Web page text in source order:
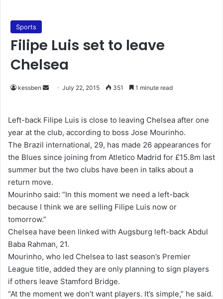
Sports
Filipe Luis set to leave
Chelsea
kessben
d
a
n
e
m
a
i
l
July 22, 2015 351 1 minute read
Left-back Filipe Luis is close to leaving Chelsea after one
year at the club, according to boss Jose Mourinho.
The Brazil international, 29, has made 26 appearances for
the Blues since joining from Atletico Madrid for £15.8m last
summer but the two clubs have been in talks about a
return move.
Mourinho said: “In this moment we need a left-back
because I think we are selling Filipe Luis now or
tomorrow.”
Chelsea have been linked with Augsburg left-back Abdul
Baba Rahman, 21.
Mourinho, who led Chelsea to last season’s Premier
League title, added they are only planning to sign players
if others leave Stamford Bridge.
“At the moment we don’t want players. It’s simple,” he said.